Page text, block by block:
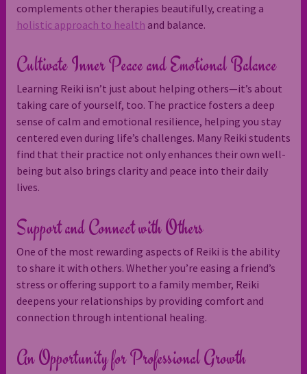
complements other therapies beautifully, creating a
holistic approach to health and balance.
Cultivate Inner Peace and Emotional Balance
Learning Reiki isn’t just about helping others—it’s about
taking care of yourself, too. The practice fosters a deep
sense of calm and emotional resilience, helping you stay
centered even during life’s challenges. Many Reiki students
find that their practice not only enhances their own well-
being but also brings clarity and peace into their daily
lives.
Support and Connect with Others
One of the most rewarding aspects of Reiki is the ability
to share it with others. Whether you’re easing a friend’s
stress or offering support to a family member, Reiki
deepens your relationships by providing comfort and
connection through intentional healing.
An Opportunity for Professional Growth